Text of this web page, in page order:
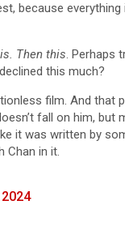
because
Then this. Perhaps
this much?
film. And that
fall on him,
it was written by
Chan in it.